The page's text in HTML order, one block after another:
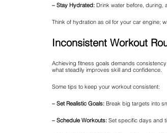
– Stay Hydrated: Drink water before, during,
Think of hydration as oil for your car engine;
Inconsistent Workout
Achieving fitness goals demands
what steadily improves skill and confidence.
Some tips to keep your workout consistent:
– Set Realistic Goals: Break big targets into
– Schedule Workouts: Set specific days and